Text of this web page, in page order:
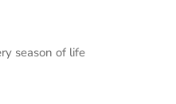
season of life